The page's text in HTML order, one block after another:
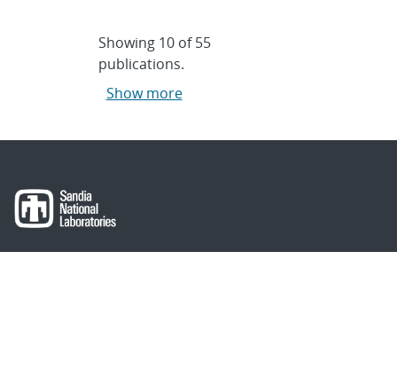
Showing 10 of55
publications.
Show more